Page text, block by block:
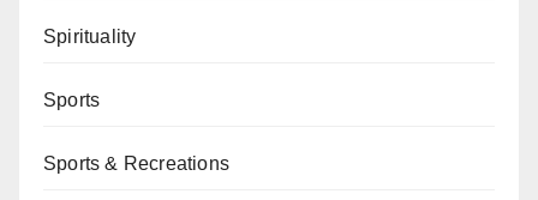
Spirituality
Sports
Sports & Recreations